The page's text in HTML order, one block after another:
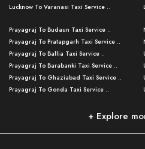
Lucknow To Varanasi Taxi Service ..
Lucknow To Ayodhya Taxi Service ..
Lucknow To Allahabad Taxi Service ..
Lucknow To Kanpur Taxi Service ..
Lucknow To Jhansi Taxi Service ..
Lucknow To Agra Taxi Service ..
Lucknow To Bareilly Taxi Service ..
Kanpur To Delhi Taxi Service ..
Prayagraj To Budaun Taxi Service ..
Prayagraj To Pratapgarh Taxi Service ..
Prayagraj To Ballia Taxi Service ..
Prayagraj To Barabanki Taxi Service ..
Prayagraj To Ghaziabad Taxi Service ..
Prayagraj To Gonda Taxi Service ..
Prayagraj To Raebareli Taxi Service ..
+ Explore